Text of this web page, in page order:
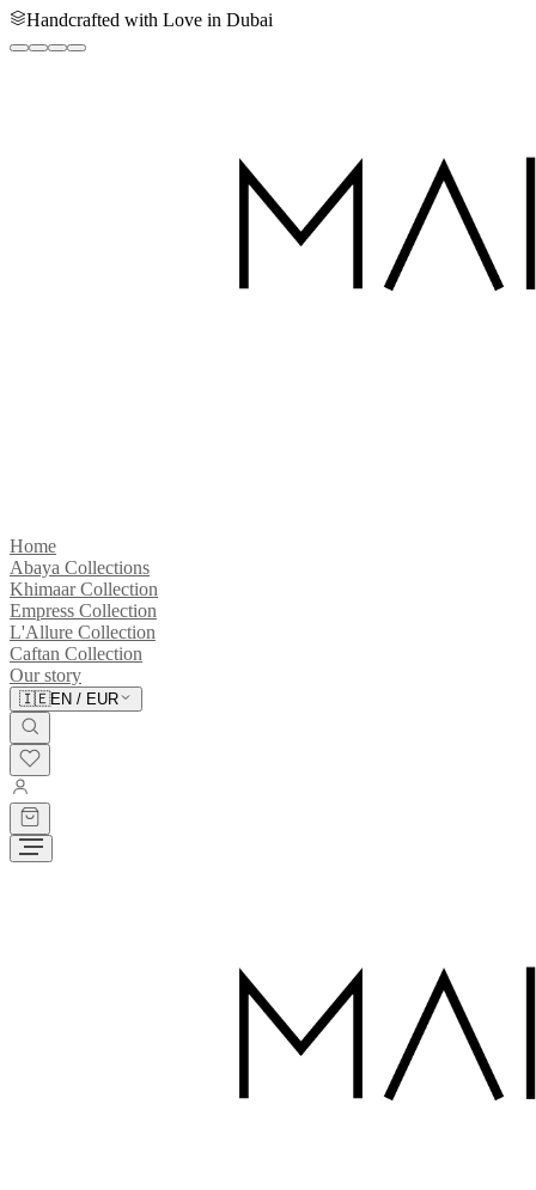
Handcrafted with Love in Dubai
Home
Abaya Collections
Khimaar Collection
Empress Collection
L'Allure Collection
Caftan Collection
Our story
🇮🇪EN / EUR